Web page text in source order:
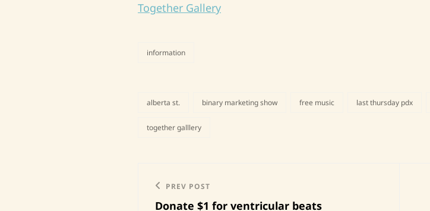
Together Gallery
information
alberta st. binary marketing show free music last thursday pdx
together galllery
Post
navigation
Previous
Post
PREV POST
Donate $1 for ventricular beats